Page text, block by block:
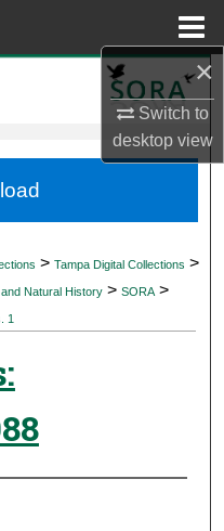
×
Switch to
desktopview
Network™
> Tampa Digital Collections >
Natural History > SORA >
1